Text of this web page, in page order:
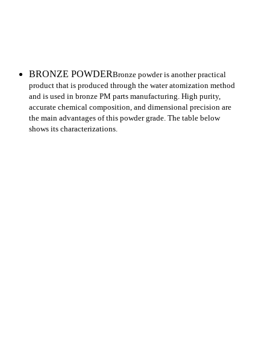
BRONZE POWDERBronze powder is another practical
product that is produced through the water atomization method
and is used in bronze PM parts manufacturing. High purity,
accurate chemical composition, and dimensional precision are
the main advantages of this powder grade. The table below
shows its characterizations.